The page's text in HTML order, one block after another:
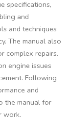
specifications‚
and
and techniques
The manual also
complex repairs.
engine issues
Following
and
the manual for
work.